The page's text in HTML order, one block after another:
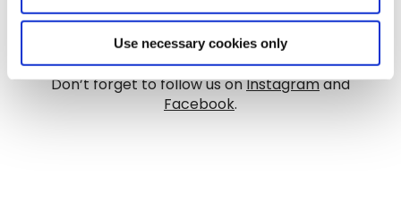
Use necessary cookies only
Don’t forget to follow us onInstagramand
Facebook.